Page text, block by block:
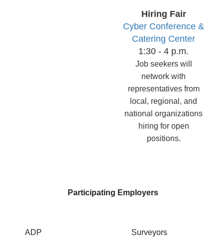
Hiring Fair
Cyber Conference &
Catering Center
1:30 - 4 p.m.
Job seekers will
network with
representatives from
local, regional, and
national organizations
hiring for open
positions.
Participating Employers
ADP Surveyors